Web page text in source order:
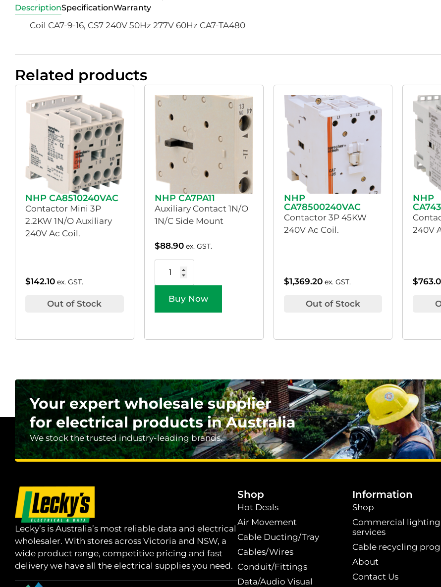
DescriptionSpecificationWarranty
Coil CA7-9-16, CS7 240V 50Hz 277V 60Hz CA7-TA480
Related products
NHP CA8510240VAC
Contactor Mini 3P
2.2KW 1N/O Auxiliary
240V Ac Coil.
$142.10 ex. GST.
Out of Stock
NHP CA7PA11
Auxiliary Contact 1N/O
1N/C Side Mount
$88.90 ex. GST.
Buy Now
NHP
CA78500240VAC
Contactor 3P 45KW
240V Ac Coil.
$1,369.20 ex. GST.
Out of Stock
NHP
240V
$
Your expert wholesale supplier
for electrical products in Australia
We stock the trusted industry-leading brands.
Lecky’s is Australia’s most reliable data and electrical
wholesaler. With stores across Victoria and NSW, a
wide product range, competitive pricing and fast
delivery we have all the electrical supplies you need.
Shop
Hot Deals
Air Movement
Cable Ducting/Tray
Cables/Wires
Conduit/Fittings
Data/Audio Visual
Information
Shop
Commercial lighting
services
Cable recycling
About
Contact Us